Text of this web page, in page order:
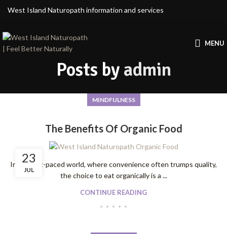
West Island Naturopath information and services
MENU
Posts by admin
MINDFULNESS
The Benefits Of Organic Food
23
JUL
In our fast-paced world, where convenience often trumps quality,
the choice to eat organically is a ...
CONTINUE READING